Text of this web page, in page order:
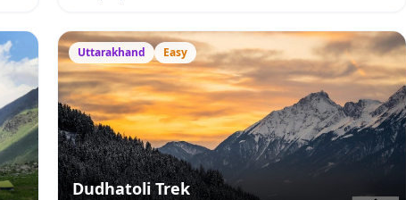
Uttarakhand Easy
Dudhatoli Trek